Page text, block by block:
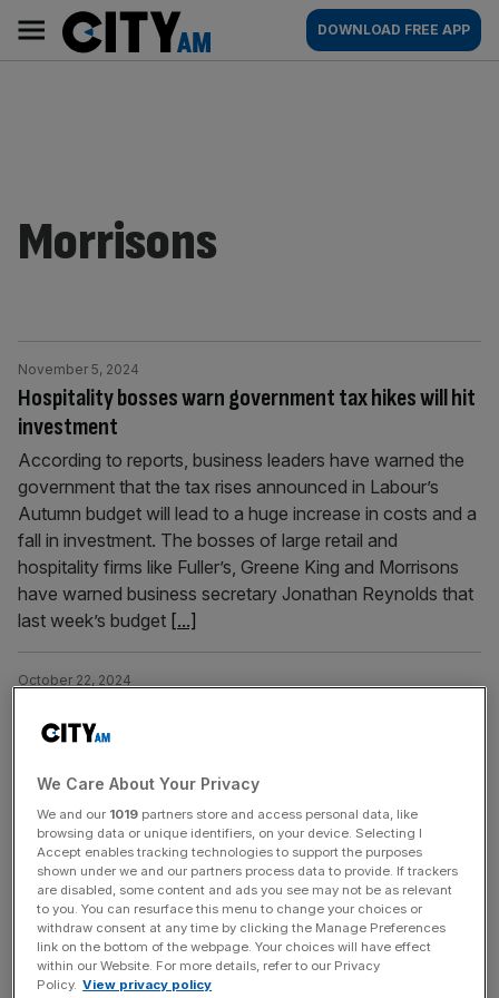
content
AM
Main
navigation
DOWNLOAD FREE APP
Morrisons
Hospitality bosses warn government tax hikes will hit
investment
November 5, 2024
According to reports, business leaders have warned the
government that the tax rises announced in Labour’s
Autumn budget will lead to a huge increase in costs and a
fall in investment. The bosses of large retail and
hospitality firms like Fuller’s, Greene King and Morrisons
have warned business secretary Jonathan Reynolds that
last week’s budget [...]
plan gathers pace
October 22, 2024
Asda has added two new members to its leadership team
as it looks to bolster the firm amid a significant turnaround
plan. Laura Lepley will join in December from Morrisons as
vice president of central operations, while Mark Henry will
join in January from M&S as vice president of retail in the
south of England.[...]
September 26, 2024
We Care About Your Privacy
We and our 1019 partners store and access personal data, like
browsing data or unique identifiers, on your device. Selecting I
Accept enables tracking technologies to support the purposes
shown under we and our partners process data to provide. If trackers
are disabled, some content and ads you see may not be as relevant
to you. You can resurface this menu to change your choices or
withdraw consent at any time by clicking the Manage Preferences
link on the bottom of the webpage. Your choices will have effect
within our Website. For more details, refer to our Privacy
Policy. View privacy policy